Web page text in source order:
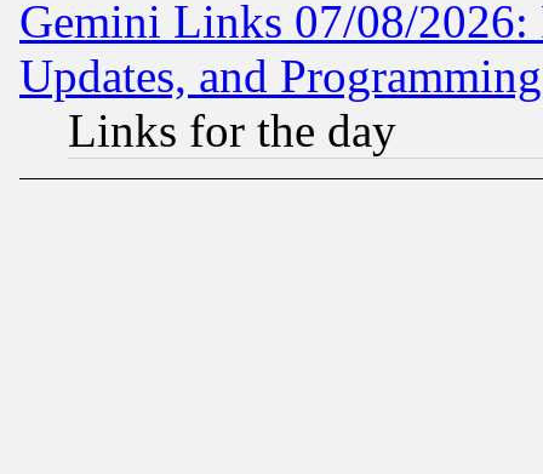
Gemini Links 07/08/2026:
Updates, and
Links for the day